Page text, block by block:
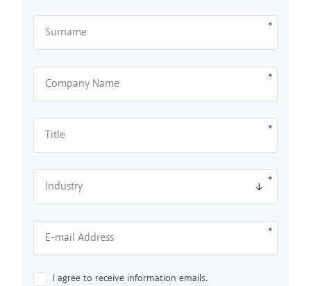
I agree to receive information emails.